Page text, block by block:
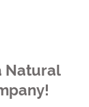
Natural